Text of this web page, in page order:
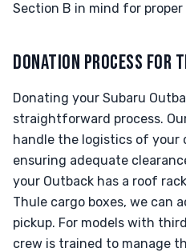
Section B in mind for
DONATION PROCESS FOR
Donating your Subaru
straightforward process.
handle the logistics of your
ensuring adequate
your Outback has a roof
Thule cargo boxes, we can
pickup. For models with
crew is trained to manage